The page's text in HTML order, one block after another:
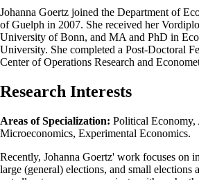
Johanna Goertz joined the Department of
of Guelph in 2007. She received her
University of Bonn, and MA and PhD in
University. She completed a Post-Doctoral
Center of Operations Research and
Research Interests
Areas of Specialization: Political Economy,
Microeconomics, Experimental Economics.
Recently, Johanna Goertz' work focuses on
large (general) elections, and small elections